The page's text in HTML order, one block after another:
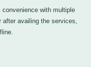
with multiple
after availing the services,